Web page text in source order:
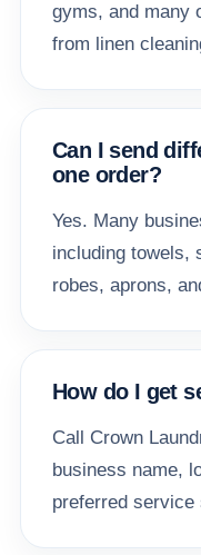
gyms, and many
from linen
Can I send
one order?
Yes. Many
including towels,
robes, aprons,
How do I get
Call Crown
business name,
preferred service